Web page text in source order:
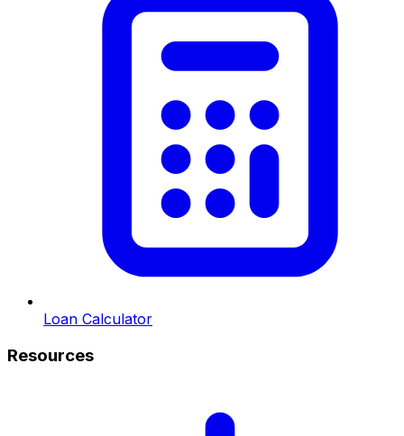
Loan Calculator
Resources